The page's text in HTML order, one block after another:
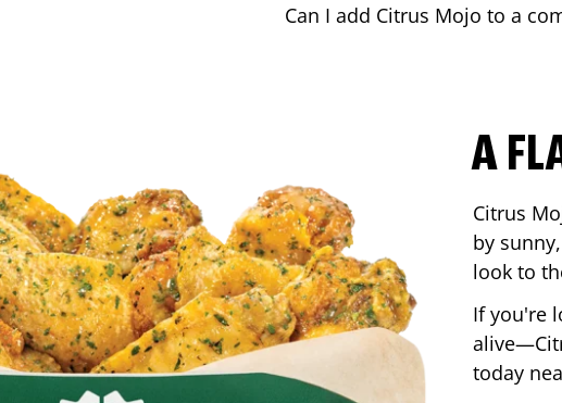
Can I add Citrus Mojo to a
A
Citrus
by
look to
If you're
today